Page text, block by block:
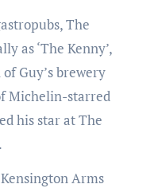
The
as ‘The Kenny’,
Guy’s brewery
Michelin-starred
his star at The
Arms